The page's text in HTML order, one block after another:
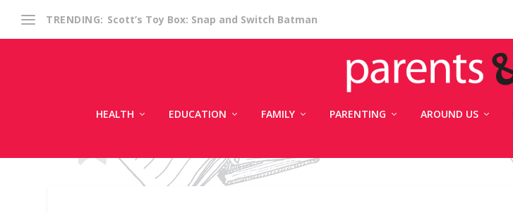
TRENDING: Scott’s Toy Box: Snap and Switch Batman
HEALTH EDUCATION FAMILY PARENTING AROUND US